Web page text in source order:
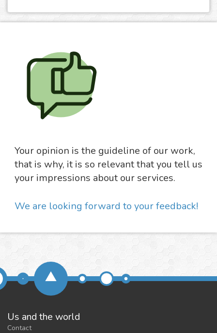
Your opinion is the guideline of our work,
that is why, it is so relevant that you tell us
your impressions about our services.
We are looking forward to your feedback!
Us and the world
Contact